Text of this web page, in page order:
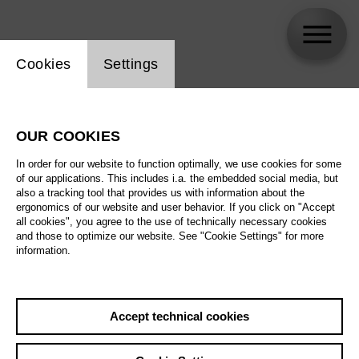
Biography
Schedule
Website cookie setting
Cookies Settings
OUR COOKIES
In order for our website to function optimally, we use cookies for some
of our applications. This includes i.a. the embedded social media, but
also a tracking tool that provides us with information about the
ergonomics of our website and user behavior. If you click on "Accept
all cookies", you agree to the use of technically necessary cookies
and those to optimize our website. See "Cookie Settings" for more
information.
Accept technical cookies